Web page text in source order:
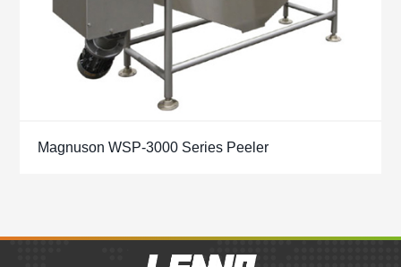
Magnuson WSP-3000 Series Peeler